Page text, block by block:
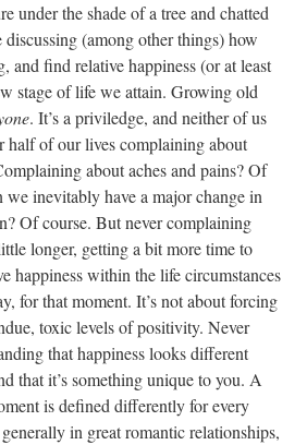
under the shade of a tree and chatted
(among other things) how
and find relative happiness (or at least
stage of life we attain. Growing old
. It’s a priviledge, and neither of us
half of our lives complaining about
about aches and pains? Of
inevitably have a major change in
Of course. But never complaining
longer, getting a bit more time to
happiness within the life circumstances
for that moment. It’s not about forcing
toxic levels of positivity. Never
that happiness looks different
that it’s something unique to you. A
is defined differently for every
in great romantic relationships,